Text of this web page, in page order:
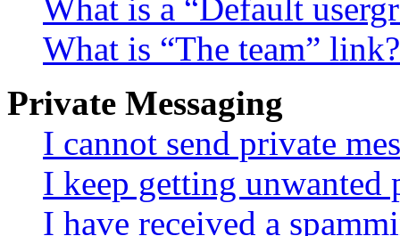
What is a “Default
What is “The team” link?
Private Messaging
I cannot send private
I keep getting unwanted
I have received a